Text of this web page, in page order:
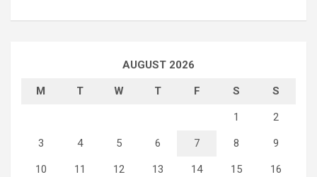
AUGUST 2026
M T W T F S S
1 2
3 4 5 6 7 8 9
10 11 12 13 14 15 16